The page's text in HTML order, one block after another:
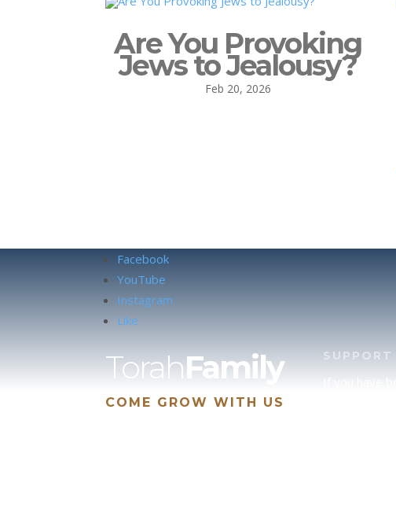
Are You Provoking
Jews to Jealousy?
Feb 20, 2026
Facebook
YouTube
Instagram
Like
TorahFamily
COME GROW WITH US
SUPPORT